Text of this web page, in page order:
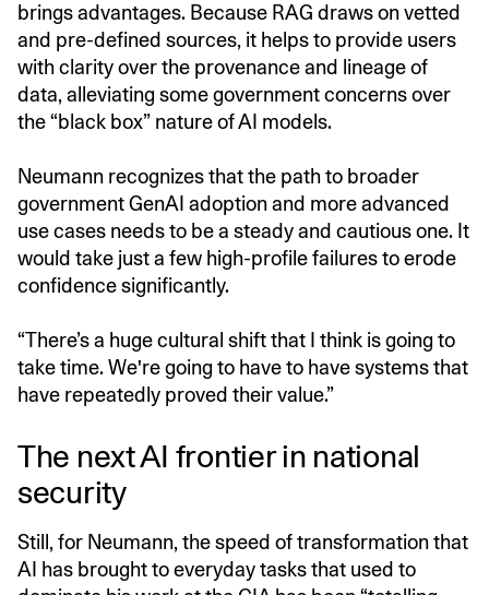
brings advantages. Because RAG draws on vetted
and pre-defined sources, it helps to provide users
with clarity over the provenance and lineage of
data, alleviating some government concerns over
the “black box” nature of AI models.
Neumann recognizes that the path to broader
government GenAI adoption and more advanced
use cases needs to be a steady and cautious one. It
would take just a few high-profile failures to erode
confidence significantly.
“There’s a huge cultural shift that I think is going to
take time. We're going to have to have systems that
have repeatedly proved their value.”
The next AI frontier in national
security
Still, for Neumann, the speed of transformation that
AI has brought to everyday tasks that used to